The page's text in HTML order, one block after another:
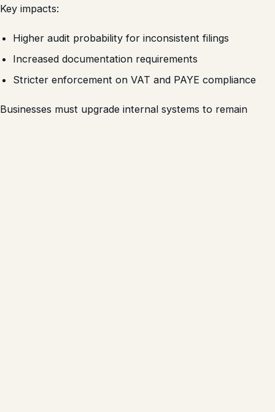
Key impacts:
Higher audit probability for inconsistent filings
Increased documentation requirements
Stricter enforcement on VAT and PAYE compliance
Businesses must upgrade internal systems to remain